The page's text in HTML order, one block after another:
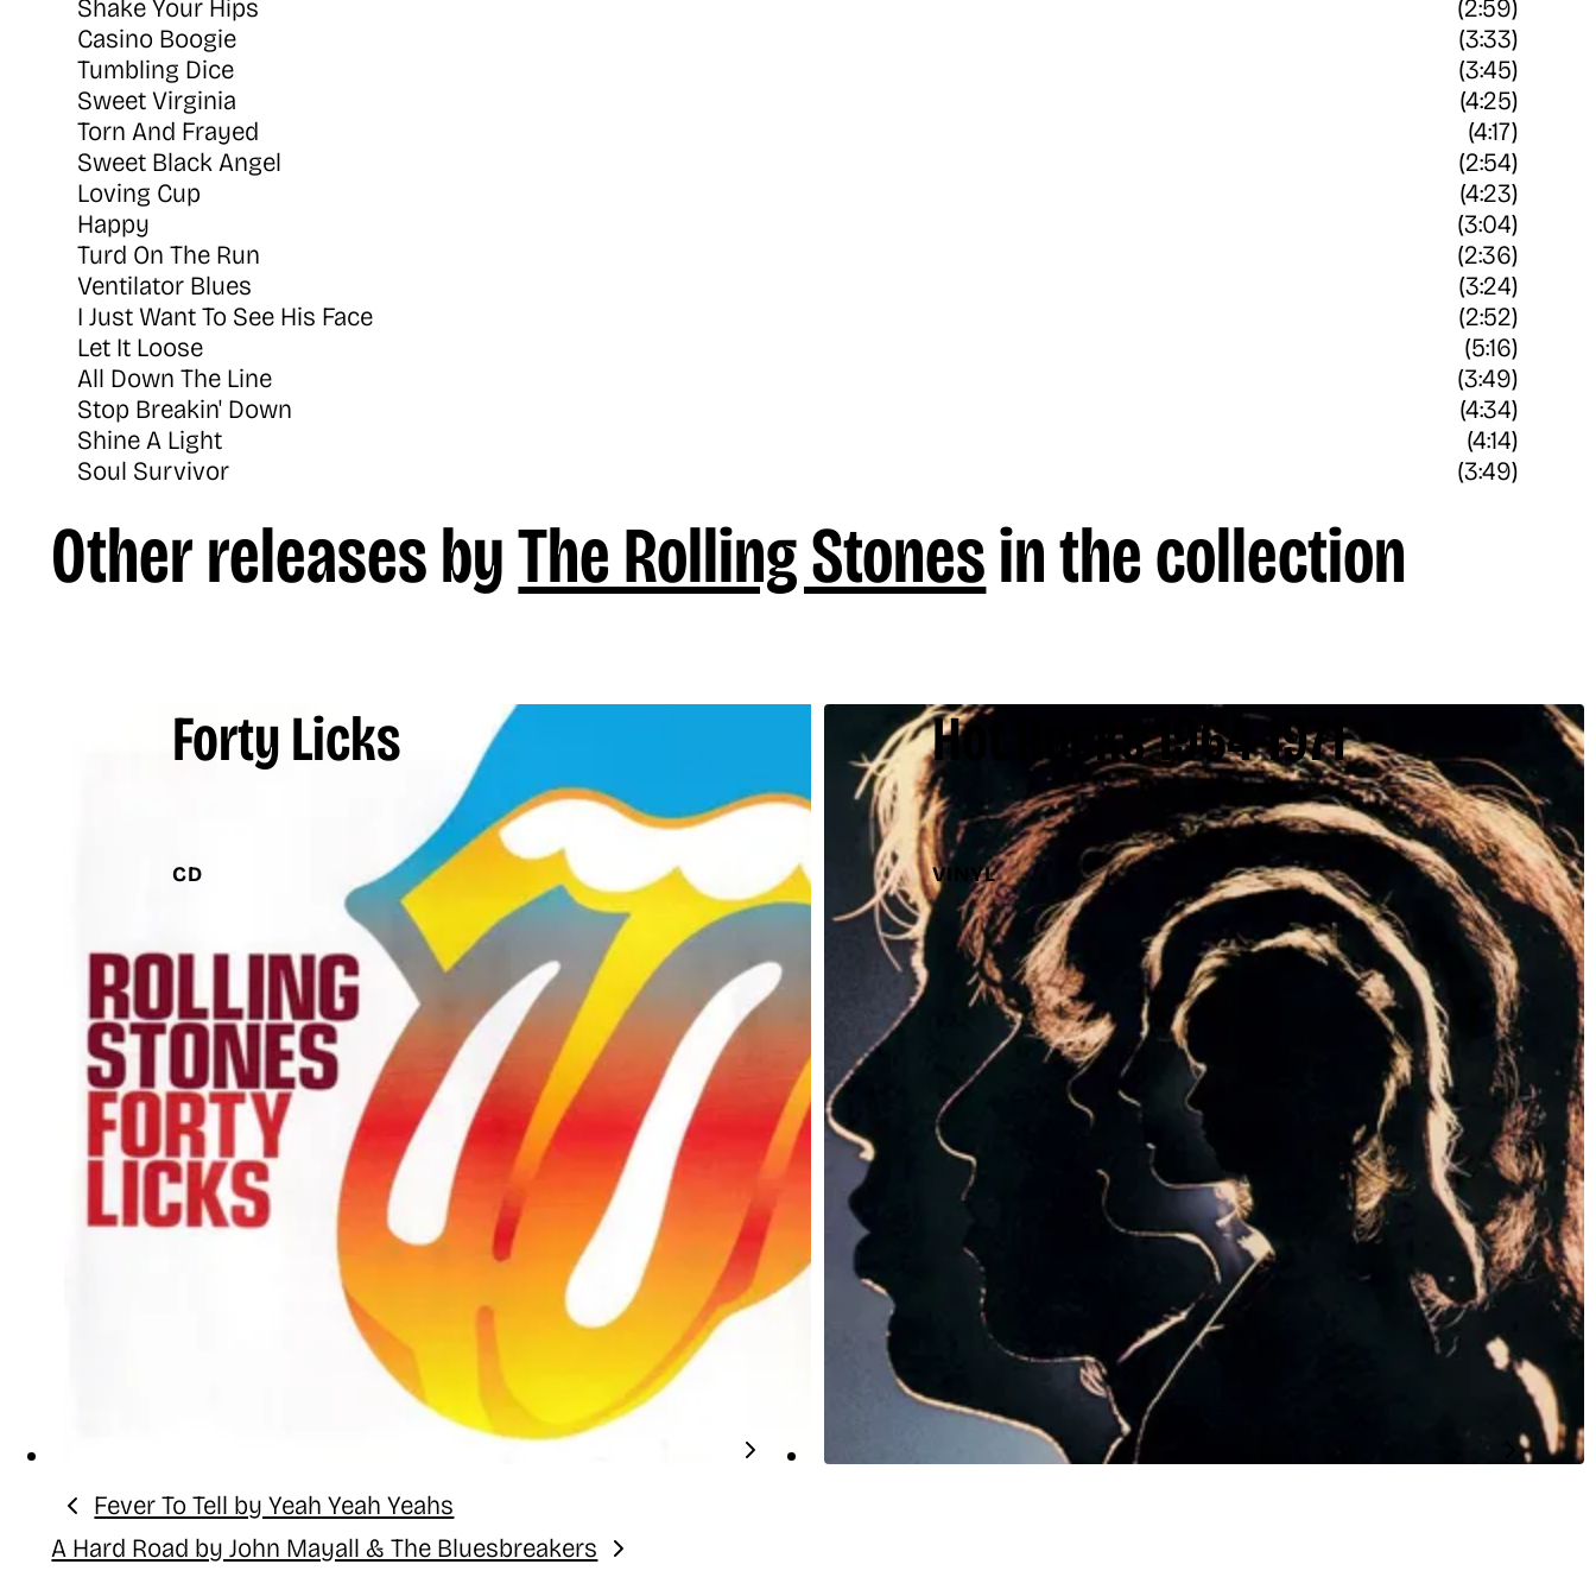
Shake Your Hips
(2:59)
Casino Boogie
(3:33)
Tumbling Dice
(3:45)
Sweet Virginia
(4:25)
Torn And Frayed
(4:17)
Sweet Black Angel
(2:54)
Loving Cup
(4:23)
Happy
(3:04)
Turd On The Run
(2:36)
Ventilator Blues
(3:24)
I Just Want To See His Face
(2:52)
Let It Loose
(5:16)
All Down The Line
(3:49)
Stop Breakin' Down
(4:34)
Shine A Light
(4:14)
Soul Survivor
(3:49)
Other releases byThe Rolling Stonesin the collection
Forty Licks
CD
Hot Rocks 1964-1971
VINYL
Previous:
Fever To Tell by Yeah Yeah Yeahs
Next:
A Hard Road by John Mayall & The Bluesbreakers